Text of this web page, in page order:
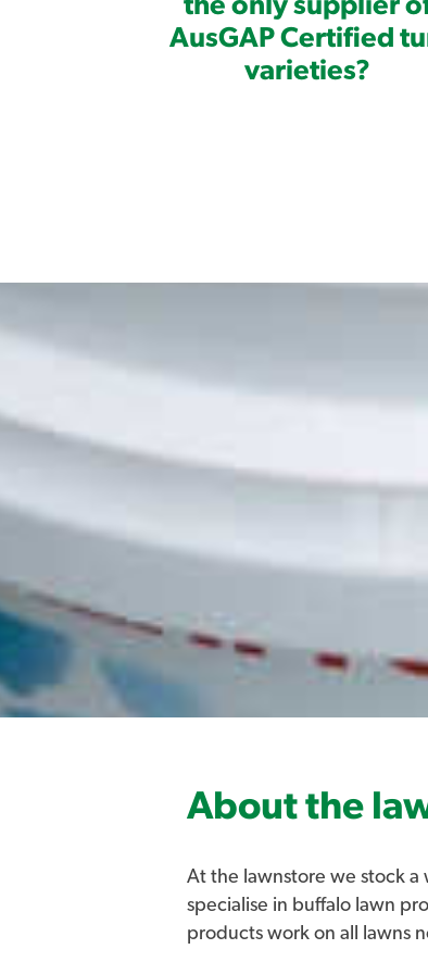
AusGAP Certified
varieties?
About the
At the lawnstore we stock a
specialise in buffalo lawn
products work on all lawns